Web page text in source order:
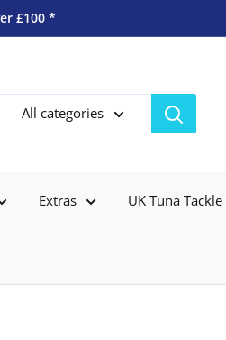
£100 *
All categories
Extras UK Tuna Tackle